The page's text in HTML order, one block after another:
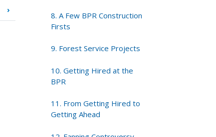
›
8. A Few BPR Construction
Firsts
9. Forest Service Projects
10. Getting Hired at the
BPR
11. From Getting Hired to
Getting Ahead